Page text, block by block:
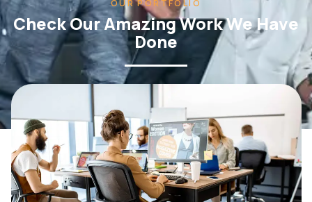
Check Our Amazing Work We Have
Done